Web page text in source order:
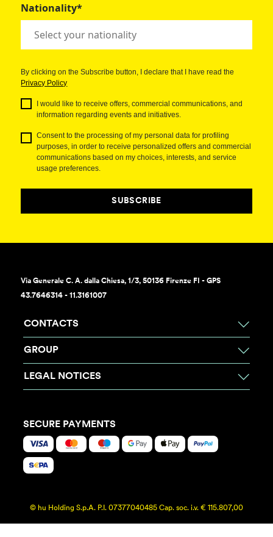
Nationality*
By clicking on the Subscribe button, I declare that I have read the
Privacy Policy
I would like to receive offers, commercial communications, and
information regarding events and initiatives.
Consent to the processing of my personal data for profiling
purposes, in order to receive personalized offers and commercial
communications based on my choices, interests, and service
usage preferences.
SUBSCRIBE
Via Generale C. A. dalla Chiesa, 1/3, 50136 Firenze FI - GPS
43.7646314 - 11.3161007
CONTACTS
GROUP
LEGAL NOTICES
SECURE PAYMENTS
© hu Holding S.p.A. P.I. 07377040485 Cap. soc. i.v. € 115.807,00